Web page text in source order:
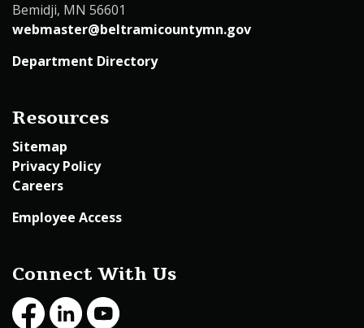
Bemidji, MN 56601
webmaster@beltramicountymn.gov
Department Directory
Resources
Sitemap
Privacy Policy
Careers
Employee Access
Connect With Us